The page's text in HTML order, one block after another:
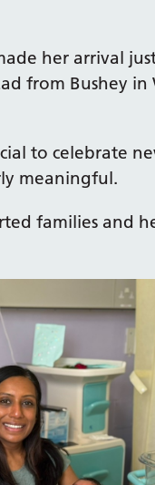
her arrival
from Bushey in
to celebrate
meaningful.
families and